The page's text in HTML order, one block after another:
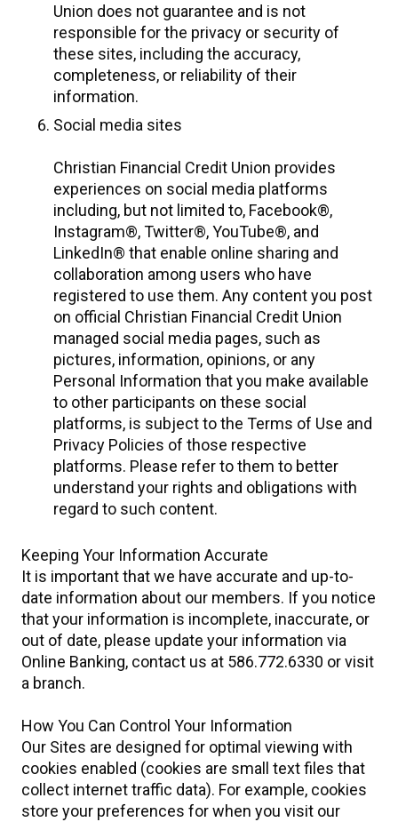
Union does not guarantee and is not
responsible for the privacy or security of
these sites, including the accuracy,
completeness, or reliability of their
information.
Social media sites
Christian Financial Credit Union provides
experiences on social media platforms
including, but not limited to, Facebook®,
Instagram®, Twitter®, YouTube®, and
LinkedIn® that enable online sharing and
collaboration among users who have
registered to use them. Any content you post
on official Christian Financial Credit Union
managed social media pages, such as
pictures, information, opinions, or any
Personal Information that you make available
to other participants on these social
platforms, is subject to the Terms of Use and
Privacy Policies of those respective
platforms. Please refer to them to better
understand your rights and obligations with
regard to such content.
Keeping Your Information Accurate
It is important that we have accurate and up-to-
date information about our members. If you notice
that your information is incomplete, inaccurate, or
out of date, please update your information via
Online Banking, contact us at 586.772.6330 or visit
a branch.
How You Can Control Your Information
Our Sites are designed for optimal viewing with
cookies enabled (cookies are small text files that
collect internet traffic data). For example, cookies
store your preferences for when you visit our